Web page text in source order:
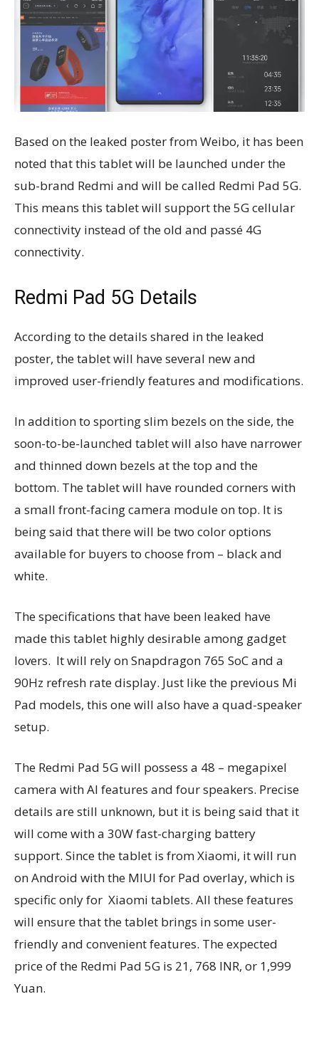
Based on the leaked poster from Weibo, it has been
noted that this tablet will be launched under the
sub-brand Redmi and will be called Redmi Pad 5G.
This means this tablet will support the 5G cellular
connectivity instead of the old and passé 4G
connectivity.
Redmi Pad 5G Details
According to the details shared in the leaked
poster, the tablet will have several new and
improved user-friendly features and modifications.
In addition to sporting slim bezels on the side, the
soon-to-be-launched tablet will also have narrower
and thinned down bezels at the top and the
bottom. The tablet will have rounded corners with
a small front-facing camera module on top. It is
being said that there will be two color options
available for buyers to choose from – black and
white.
The specifications that have been leaked have
made this tablet highly desirable among gadget
lovers. It will rely on Snapdragon 765 SoC and a
90Hz refresh rate display. Just like the previous Mi
Pad models, this one will also have a quad-speaker
setup.
The Redmi Pad 5G will possess a 48 – megapixel
camera with AI features and four speakers. Precise
details are still unknown, but it is being said that it
will come with a 30W fast-charging battery
support. Since the tablet is from Xiaomi, it will run
on Android with the MIUI for Pad overlay, which is
specific only for Xiaomi tablets. All these features
will ensure that the tablet brings in some user-
friendly and convenient features. The expected
price of the Redmi Pad 5G is 21, 768 INR, or 1,999
Yuan.